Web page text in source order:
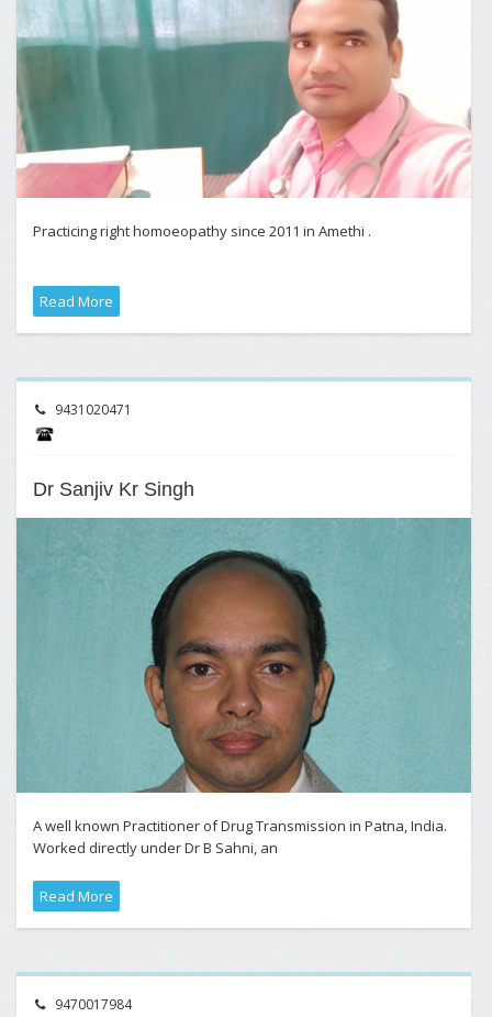
Practicing right homoeopathy since 2011 in Amethi .
Read More
9431020471
Dr Sanjiv Kr Singh
A well known Practitioner of Drug Transmission in Patna, India.
Worked directly under Dr B Sahni, an
Read More
9470017984